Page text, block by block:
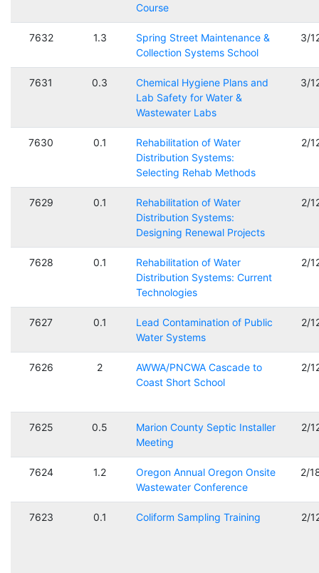
Course
7632 1.3
Spring Street Maintenance &
Collection Systems School
3/
7631 0.3
Chemical Hygiene Plans and
Lab Safety for Water &
Wastewater Labs
3/
7630 0.1
Rehabilitation of Water
Distribution Systems:
Selecting Rehab Methods
2/
7629 0.1
Rehabilitation of Water
Distribution Systems:
Designing Renewal Projects
2/
7628 0.1
Rehabilitation of Water
Distribution Systems: Current
Technologies
2/
7627 0.1
Lead Contamination of Public
Water Systems
2/
7626 2
AWWA/PNCWA Cascade to
Coast Short School
2/
7625 0.5
Marion County Septic Installer
Meeting
2/
7624 1.2
Oregon Annual Oregon Onsite
Wastewater Conference
2/
7623 0.1 Coliform Sampling Training 2/